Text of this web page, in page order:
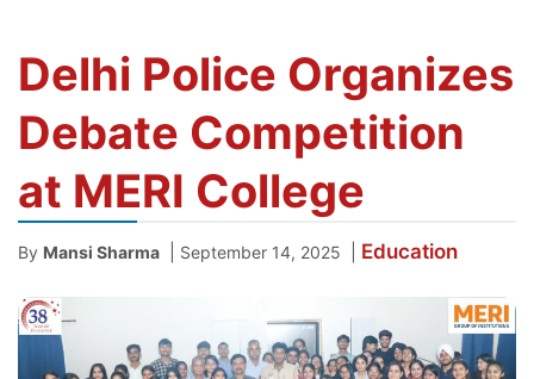
Delhi Police Organizes
Debate Competition
at MERI College
By Mansi Sharma September 14, 2025 Education